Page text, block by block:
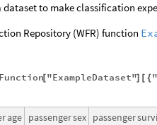
dataset to make classification
Repository (WFR) function
["ExampleDataset"] [ {
age passengersex passenger